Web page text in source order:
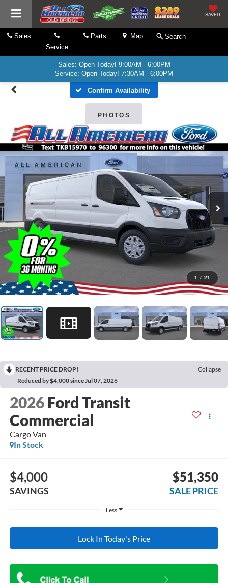
SAVED
Sales
Service
Parts Map Search
Sales: Open Today! 9:00AM - 6:00PM
Service: Open Today! 7:30AM - 6:00PM
Confirm Availability
PHOTOS
1 / 21
RECENT PRICE DROP!
Collapse
Reduced by $4,000 since Jul 07, 2026
2026 Ford Transit
Commercial
Cargo Van
In Stock
$4,000
SAVINGS
$51,350
SALE PRICE
Less
Lock In Today's Price